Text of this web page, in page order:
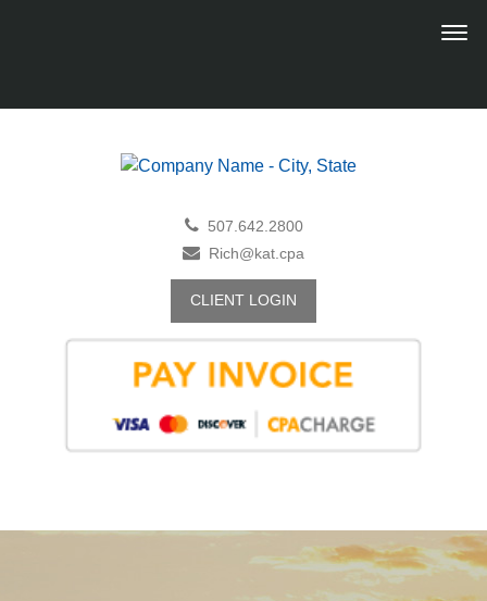
507.642.2800
Rich@kat.cpa
CLIENT LOGIN